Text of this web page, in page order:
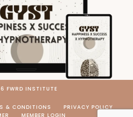
FWRD INSTITUTE
& CONDITIONS
PRIVACY POLICY
MEMBER LOGIN